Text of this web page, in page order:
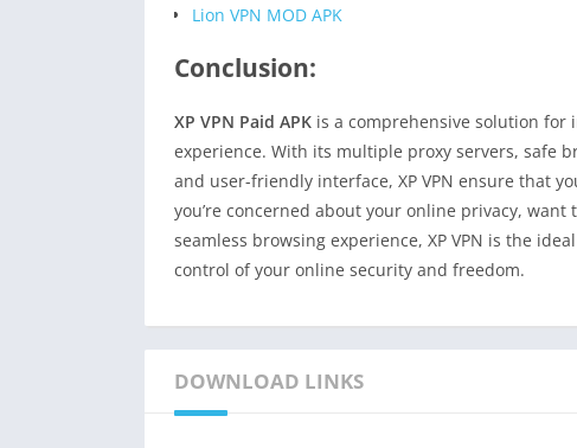
Lion VPN MOD APK
Conclusion:
XP VPN Paid APK is a comprehensive solution for
experience. With its multiple proxy servers, safe
and user-friendly interface, XP VPN ensure that
you’re concerned about your online privacy,
seamless browsing experience, XP VPN is the
control of your online security and freedom.
DOWNLOAD LINKS